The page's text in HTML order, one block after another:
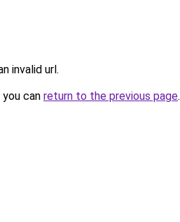
invalid url.
can return to the previous page.